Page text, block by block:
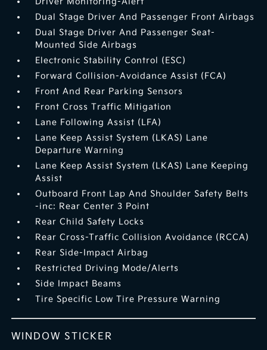
Dual Stage Driver And Passenger Front Airbags
Dual Stage Driver And Passenger Seat-
Mounted Side Airbags
Electronic Stability Control (ESC)
Forward Collision-Avoidance Assist (FCA)
Front And Rear Parking Sensors
Front Cross Traffic Mitigation
Lane Following Assist (LFA)
Lane Keep Assist System (LKAS) Lane
Departure Warning
Lane Keep Assist System (LKAS) Lane Keeping
Assist
Outboard Front Lap And Shoulder Safety Belts
-inc: Rear Center 3 Point
Rear Child Safety Locks
Rear Cross-Traffic Collision Avoidance (RCCA)
Rear Side-Impact Airbag
Restricted Driving Mode/Alerts
Side Impact Beams
Tire Specific Low Tire Pressure Warning
WINDOW STICKER